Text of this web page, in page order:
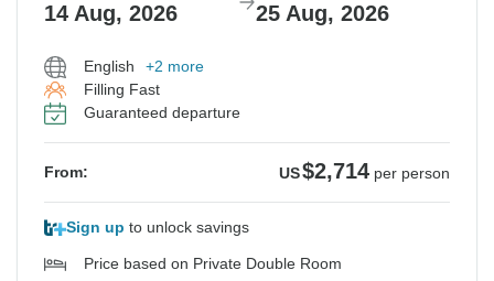
14 Aug, 2026 25 Aug, 2026
English
+2 more
Filling Fast
Guaranteed departure
From: US$2,714 per person
Sign up to unlock savings
Price based on Private Double Room